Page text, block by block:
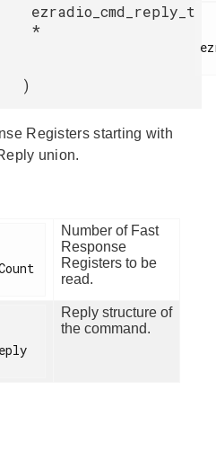
ezradio_cmd_reply_t
*
)
Registers starting with
union.
Number of Fast
Response
Registers to be
read.
Reply structure of
the command.